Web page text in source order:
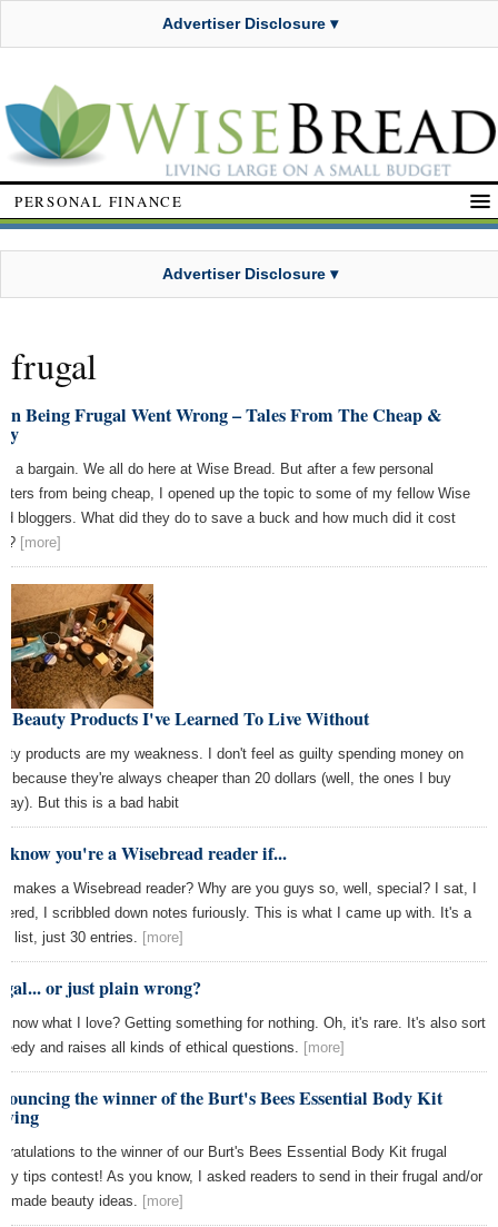
Advertiser Disclosure ▾
PERSONAL FINANCE
Advertiser Disclosure ▾
frugal
Being Frugal Went Wrong – Tales From The Cheap &
a bargain. We all do here at Wise Bread. But after a few personal
from being cheap, I opened up the topic to some of my fellow Wise
bloggers. What did they do to save a buck and how much did it cost
[more]
Beauty Products I've Learned To Live Without
products are my weakness. I don't feel as guilty spending money on
because they're always cheaper than 20 dollars (well, the ones I buy
But this is a bad habit
know you're a Wisebread reader if...
makes a Wisebread reader? Why are you guys so, well, special? I sat, I
I scribbled down notes furiously. This is what I came up with. It's a
list, just 30 entries. [more]
or just plain wrong?
know what I love? Getting something for nothing. Oh, it's rare. It's also sort
and raises all kinds of ethical questions. [more]
the winner of the Burt's Bees Essential Body Kit
to the winner of our Burt's Bees Essential Body Kit frugal
tips contest! As you know, I asked readers to send in their frugal and/or
beauty ideas. [more]